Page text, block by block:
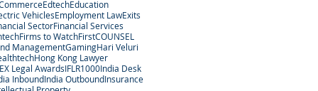
EdtechEducation
VehiclesEmployment LawExits
SectorFinancial Services
Firms to WatchFirstCOUNSEL
ManagementGamingHari Veluri
Hong Kong Lawyer
Legal AwardsIFLR1000India Desk
InboundIndia OutboundInsurance